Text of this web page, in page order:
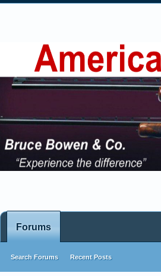
Forums
Search Forums Recent Posts